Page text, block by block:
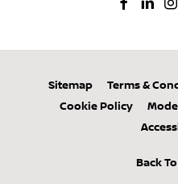
Sitemap Terms &
Cookie Policy
Back